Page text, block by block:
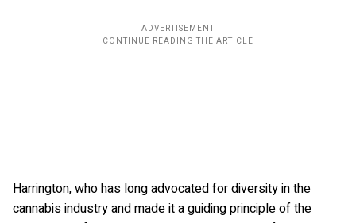
Harrington, who has long advocated for diversity in the
cannabis industry and made it a guiding principle of the